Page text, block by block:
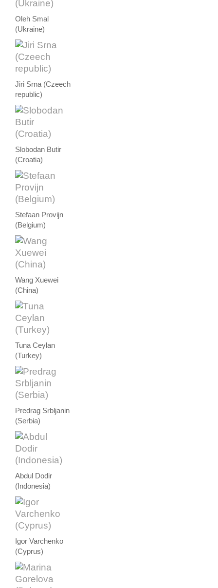
Oleh Smal
(Ukraine)
Jiri Srna (Czeech
republic)
Slobodan Butir
(Croatia)
Stefaan Provijn
(Belgium)
Wang Xuewei
(China)
Tuna Ceylan
(Turkey)
Predrag Srbljanin
(Serbia)
Abdul Dodir
(Indonesia)
Igor Varchenko
(Cyprus)